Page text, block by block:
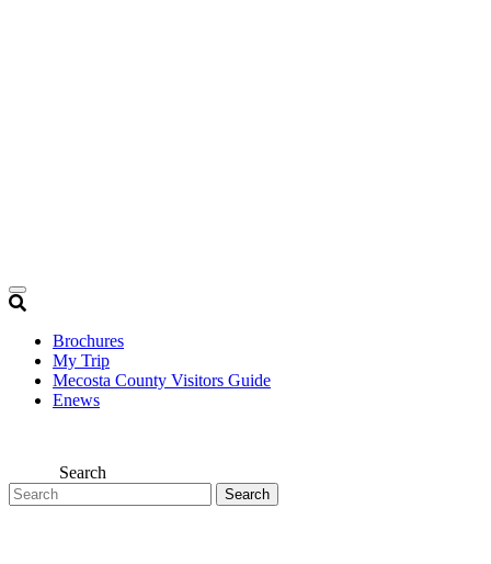
Brochures
My Trip
Mecosta County Visitors Guide
Enews
Search